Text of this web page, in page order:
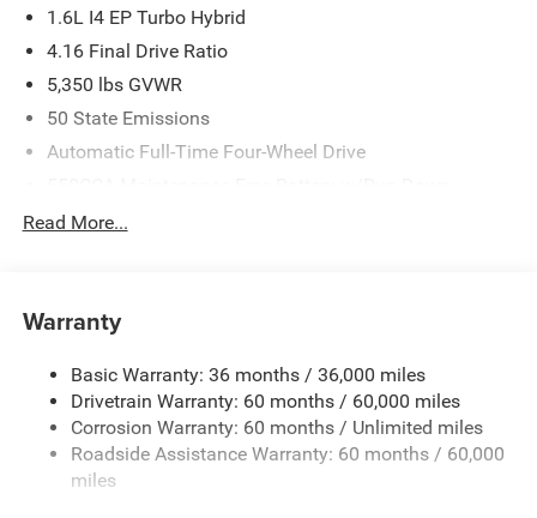
1.6L I4 EP Turbo Hybrid
4.16 Final Drive Ratio
5,350 lbs GVWR
50 State Emissions
Automatic Full-Time Four-Wheel Drive
Protection
850# Maximum Payload
Front And Rear Anti-Roll Bars
Electric Power-Assist Speed-Sensing Steering
13.7 Gal. Fuel Tank
Single Stainless Steel Exhaust
Read More...
Warranty
Basic Warranty: 36 months / 36,000 miles
Drivetrain Warranty: 60 months / 60,000 miles
Corrosion Warranty: 60 months / Unlimited miles
Roadside Assistance Warranty: 60 months / 60,000
miles